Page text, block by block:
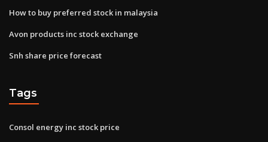
How to buy preferred stock in malaysia
Avon products inc stock exchange
Snh share price forecast
Tags
Consol energy inc stock price